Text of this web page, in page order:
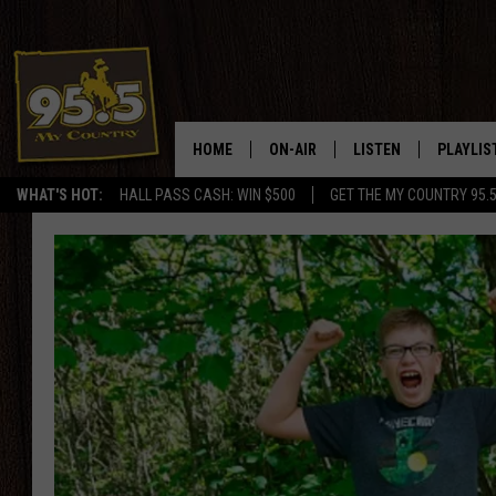
WHAT'S HOT: HALL PASS CASH: WIN $500 GET THE MY COUNTRY
HOME ON-AIR
SHOWS
MY COUNTRY MORNINGS WITH
DREW
WYOMING HOOKIN' & HUNTIN'
WORKDAYS ON THE JOB WITH
JESS
LISTEN
ON DEMAND
APP
ALEXA
GOOGLE HOME